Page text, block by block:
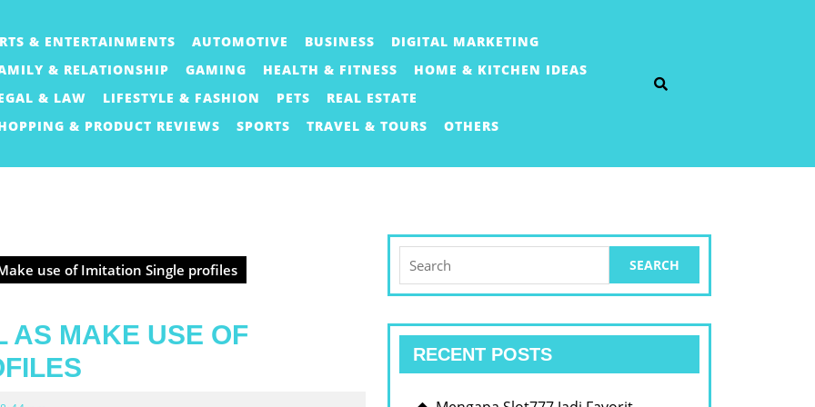
& ENTERTAINMENTS AUTOMOTIVE BUSINESS
DIGITAL MARKETING
& RELATIONSHIP
GAMING HEALTH & FITNESS
HOME & KITCHEN IDEAS
& LAW
LIFESTYLE & FASHION PETS
REAL ESTATE
& PRODUCT REVIEWS
SPORTS TRAVEL & TOURS OTHERS
use of Imitation Single profiles
AS MAKE USE OF
for:
RECENT POSTS